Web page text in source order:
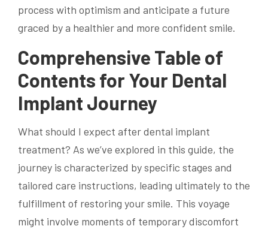
process with optimism and anticipate a future
graced by a healthier and more confident smile.
Comprehensive Table of
Contents for Your Dental
Implant Journey
What should I expect after dental implant
treatment? As we’ve explored in this guide, the
journey is characterized by specific stages and
tailored care instructions, leading ultimately to the
fulfillment of restoring your smile. This voyage
might involve moments of temporary discomfort